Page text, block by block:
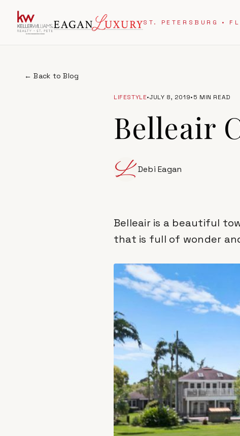
ST. PETERSBURG •
← Back to Blog
LIFESTYLE•JULY 8, 2019•5 MIN READ
Belleair
Debi Eagan
Belleair is a beautiful
that is full of wonder